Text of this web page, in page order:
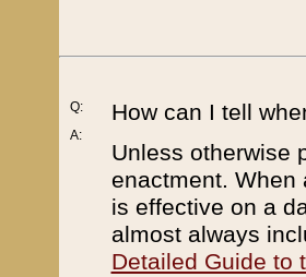
Q:
A:
How can I tell
Unless otherwise
enactment. When
is effective on a
almost always
Detailed Guide to